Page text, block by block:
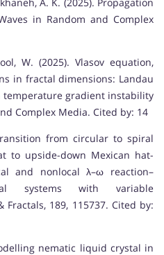
in Random and Complex
W. (2025). Vlasov equation,
in fractal dimensions: Landau
gradient instability
Complex Media. Cited by: 14
from circular to spiral
to upside-down Mexican hat-
and nonlocal λ–ω reaction–
systems with variable
Fractals, 189, 115737. Cited by:
nematic liquid crystal in